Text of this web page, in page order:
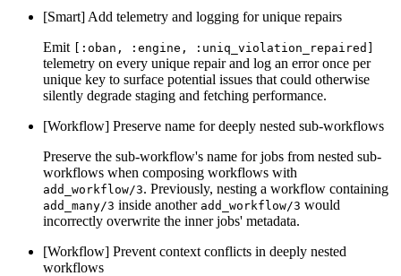
[Smart] Add telemetry and logging for unique repairs
Emit [:oban, :engine, :uniq_violation_repaired]
telemetry on every unique repair and log an error once per
unique key to surface potential issues that could otherwise
silently degrade staging and fetching performance.
[Workflow] Preserve name for deeply nested sub-workflows
Preserve the sub-workflow's name for jobs from nested sub-
workflows when composing workflows with
add_workflow/3. Previously, nesting a workflow containing
add_many/3 inside another add_workflow/3 would
incorrectly overwrite the inner jobs' metadata.
[Workflow] Prevent context conflicts in deeply nested
workflows